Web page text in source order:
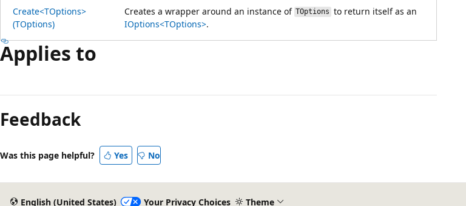
Create<TOptions>
(TOptions)
Creates a wrapper around an instance of TOptions to return itself as an
IOptions<TOptions>.
Applies to
mode
disabled
Feedback
Was this page helpful? Yes No
English (United States) Your Privacy Choices Theme